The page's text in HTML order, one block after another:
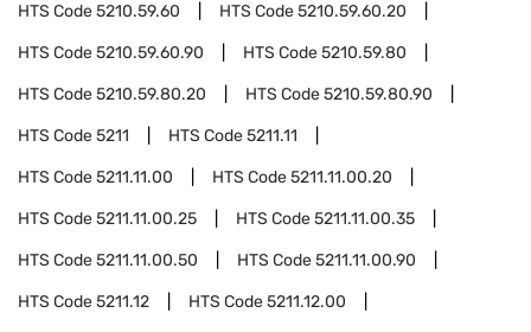
HTS Code5210.59.60 HTS Code5210.59.60.20
HTS Code5210.59.60.90 HTS Code5210.59.80
HTS Code5210.59.80.20 HTS Code5210.59.80.90
HTS Code5211 HTS Code5211.11
HTS Code5211.11.00 HTS Code5211.11.00.20
HTS Code5211.11.00.25 HTS Code5211.11.00.35
HTS Code5211.11.00.50 HTS Code5211.11.00.90
HTS Code5211.12 HTS Code5211.12.00